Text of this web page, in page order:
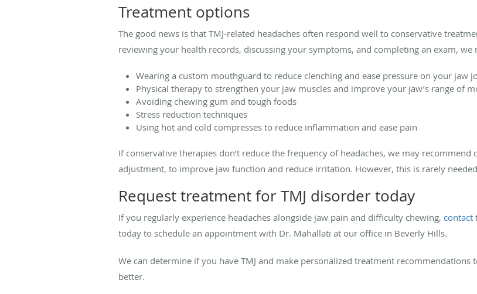
Treatment options
The good news is that TMJ-related headaches often respond well to conservative
reviewing your health records, discussing your symptoms, and completing an exam, we
Wearing a custom mouthguard to reduce clenching and ease pressure on your jaw
Physical therapy to strengthen your jaw muscles and improve your jaw’s range of
Avoiding chewing gum and tough foods
Stress reduction techniques
Using hot and cold compresses to reduce inflammation and ease pain
If conservative therapies don’t reduce the frequency of headaches, we may
adjustment, to improve jaw function and reduce irritation. However, this is rarely
Request treatment for TMJ disorder today
If you regularly experience headaches alongside jaw pain and difficulty chewing, contact
today to schedule an appointment with Dr. Mahallati at our office in Beverly Hills.
We can determine if you have TMJ and make personalized treatment recommendations
better.